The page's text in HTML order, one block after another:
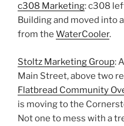
c308 Marketing: c308
Building and moved into
from the WaterCooler.
Stoltz Marketing Group:
Main Street, above two
Flatbread Community
is moving to the
Not one to mess with a